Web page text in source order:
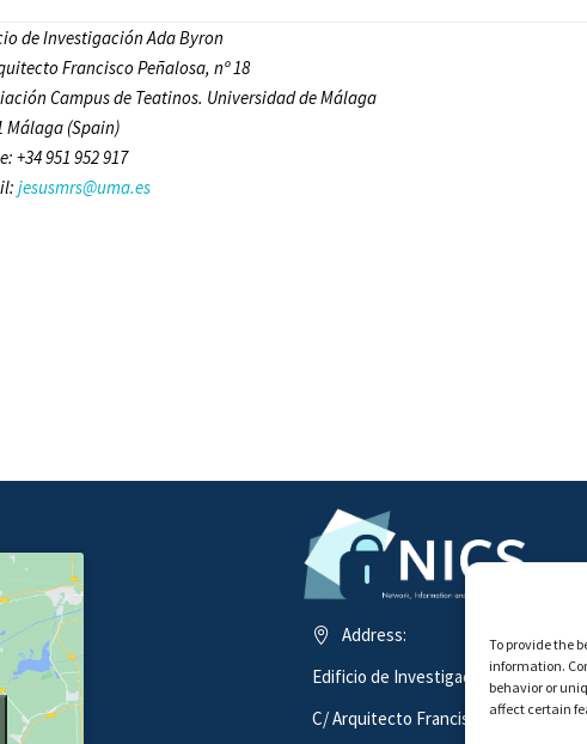
To provide the
information.
behavior or
affect certain
de Investigación Ada Byron
Francisco Peñalosa, nº 18
Campus de Teatinos. Universidad de Málaga
Málaga (Spain)
+34 951 952 917
jesusmrs@uma.es
Address:
Edificio de Investigación ADA
C/ Arquitecto Francisco Peñalosa 18,